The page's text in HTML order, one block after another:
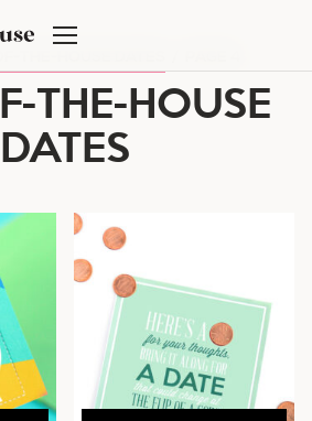
THE-HOUSE
DATES